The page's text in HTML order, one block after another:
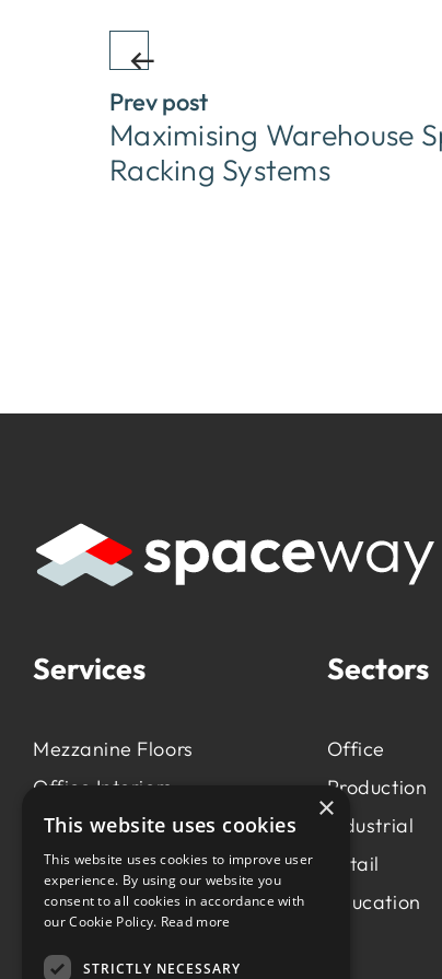
Prev post
Maximising Warehouse
Racking Systems
Services
Mezzanine Floors
Office Interiors
Production &
Manufacturing
Light Industrial
Workspace Consultancy
Sectors
Office
Production
Industrial
Retail
Education
×
This website uses cookies
This website uses cookies to improve user
experience. By using our website you
consent to all cookies in accordance with
our Cookie Policy. Read more
STRICTLY NECESSARY